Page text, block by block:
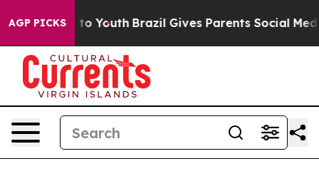
AGP PICKS
Harms to Youth Brazil Gives Parents Social Media